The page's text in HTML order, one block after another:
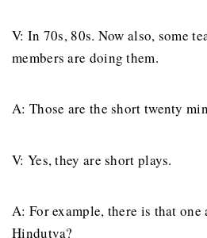
V: In 70s, 80s. Now also, some
members are doing them.
A: Those are the short twenty
V: Yes, they are short plays.
A: For example, there is that
Hindutva?